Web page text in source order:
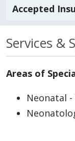
Accepted
Services &
Areas of
Neonatal